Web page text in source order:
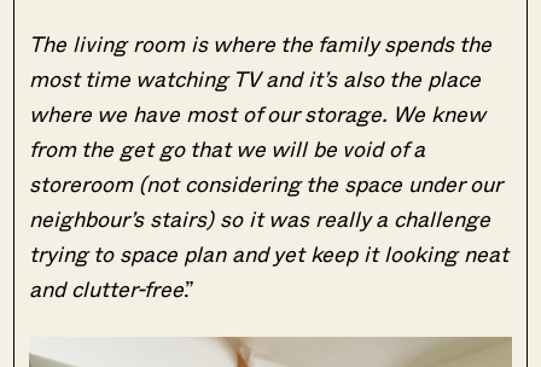
The living room is where the family spends the
most time watching TV and it’s also the place
where we have most of our storage. We knew
from the get go that we will be void of a
storeroom (not considering the space under our
neighbour’s stairs) so it was really a challenge
trying to space plan and yet keep it looking neat
and clutter-free.”